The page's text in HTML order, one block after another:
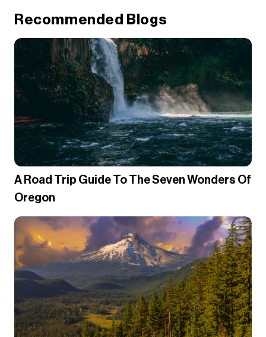
Recommended Blogs
A Road Trip Guide To The Seven Wonders Of
Oregon